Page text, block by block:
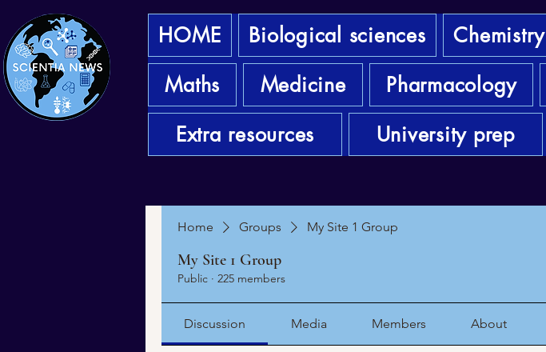
HOME Biological sciences Chemistry
Maths
Medicine Pharmacology
Extra resources
University prep
Home Groups My Site 1 Group
My Site 1 Group
Public · 225 members
Discussion Media Members About